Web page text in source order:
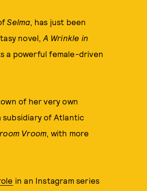
Selma, has just been
novel, A Wrinkle in
a powerful female-driven
of her very own
subsidiary of Atlantic
Vroom, with more
in an Instagram series